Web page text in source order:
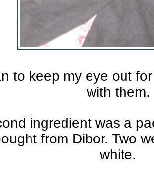
to keep my eye out
with them.
ingredient was a
from Dibor. Two
white.